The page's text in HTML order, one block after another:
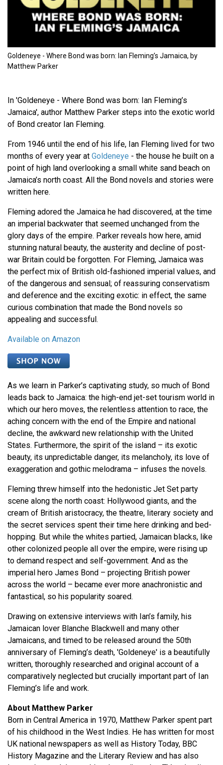
Goldeneye - Where Bond was born: Ian Fleming’s Jamaica, by
Matthew Parker
In 'Goldeneye - Where Bond was born: Ian Fleming’s
Jamaica', author Matthew Parker steps into the exotic world
of Bond creator Ian Fleming.
From 1946 until the end of his life, Ian Fleming lived for two
months of every year at Goldeneye - the house he built on a
point of high land overlooking a small white sand beach on
Jamaica’s north coast. All the Bond novels and stories were
written here.
Fleming adored the Jamaica he had discovered, at the time
an imperial backwater that seemed unchanged from the
glory days of the empire. Parker reveals how here, amid
stunning natural beauty, the austerity and decline of post-
war Britain could be forgotten. For Fleming, Jamaica was
the perfect mix of British old-fashioned imperial values, and
of the dangerous and sensual; of reassuring conservatism
and deference and the exciting exotic: in effect, the same
curious combination that made the Bond novels so
appealing and successful.
Available on Amazon
As we learn in Parker’s captivating study, so much of Bond
leads back to Jamaica: the high-end jet-set tourism world in
which our hero moves, the relentless attention to race, the
aching concern with the end of the Empire and national
decline, the awkward new relationship with the United
States. Furthermore, the spirit of the island – its exotic
beauty, its unpredictable danger, its melancholy, its love of
exaggeration and gothic melodrama – infuses the novels.
Fleming threw himself into the hedonistic Jet Set party
scene along the north coast: Hollywood giants, and the
cream of British aristocracy, the theatre, literary society and
the secret services spent their time here drinking and bed-
hopping. But while the whites partied, Jamaican blacks, like
other colonized people all over the empire, were rising up
to demand respect and self-government. And as the
imperial hero James Bond – projecting British power
across the world – became ever more anachronistic and
fantastical, so his popularity soared.
Drawing on extensive interviews with Ian’s family, his
Jamaican lover Blanche Blackwell and many other
Jamaicans, and timed to be released around the 50th
anniversary of Fleming’s death, 'Goldeneye' is a beautifully
written, thoroughly researched and original account of a
comparatively neglected but crucially important part of Ian
Fleming’s life and work.
About Matthew Parker
Born in Central America in 1970, Matthew Parker spent part
of his childhood in the West Indies. He has written for most
UK national newspapers as well as History Today, BBC
History Magazine and the Literary Review and has also